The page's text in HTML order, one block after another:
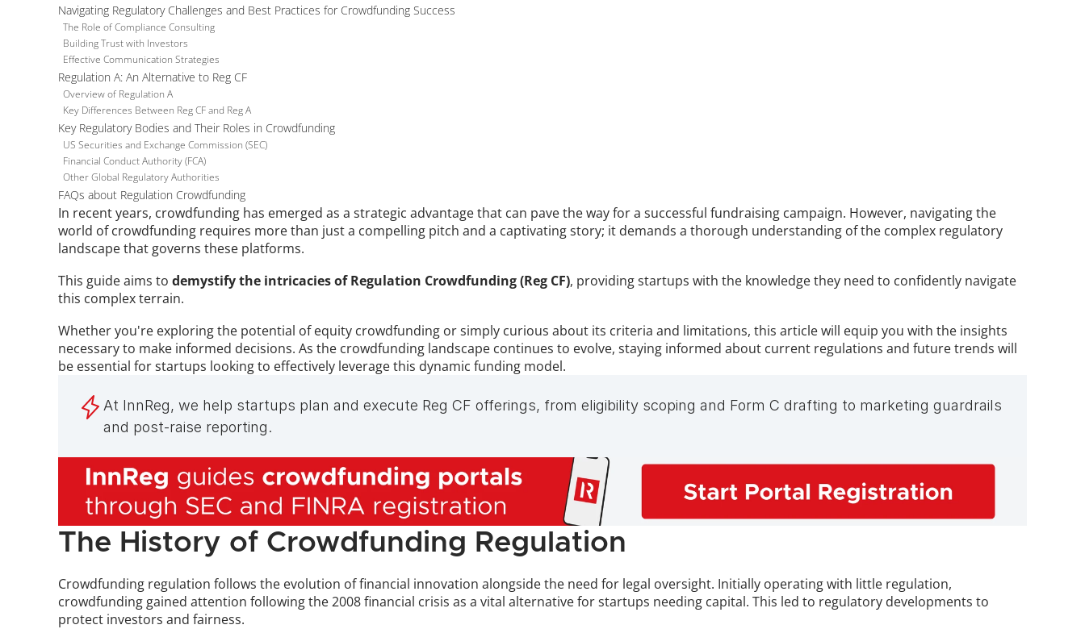
Navigating Regulatory Challenges and Best Practices for Crowdfunding Success
The Role of Compliance Consulting
Building Trust with Investors
Effective Communication Strategies
Regulation A: An Alternative to Reg CF
Overview of Regulation A
Key Differences Between Reg CF and Reg A
Key Regulatory Bodies and Their Roles in Crowdfunding
US Securities and Exchange Commission (SEC)
Financial Conduct Authority (FCA)
Other Global Regulatory Authorities
FAQs about Regulation Crowdfunding
In recent years, crowdfunding has emerged as a strategic advantage that can pave the way for a successful fundraising campaign. However, navigating the
world of crowdfunding requires more than just a compelling pitch and a captivating story; it demands a thorough understanding of the complex regulatory
landscape that governs these platforms.
This guide aims to demystify the intricacies of Regulation Crowdfunding (Reg CF), providing startups with the knowledge they need to confidently navigate
this complex terrain.
Whether you're exploring the potential of equity crowdfunding or simply curious about its criteria and limitations, this article will equip you with the insights
necessary to make informed decisions. As the crowdfunding landscape continues to evolve, staying informed about current regulations and future trends will
be essential for startups looking to effectively leverage this dynamic funding model.
At InnReg, we help startups plan and execute Reg CF offerings, from eligibility scoping and Form C drafting to marketing guardrails
and post-raise reporting.
The History of Crowdfunding Regulation
Crowdfunding regulation follows the evolution of financial innovation alongside the need for legal oversight. Initially operating with little regulation,
crowdfunding gained attention following the 2008 financial crisis as a vital alternative for startups needing capital. This led to regulatory developments to
protect investors and fairness.